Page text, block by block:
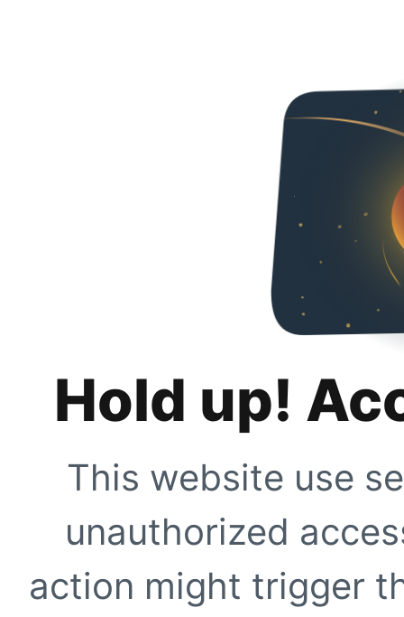
Hold up!
This website use
unauthorized
action might trigger